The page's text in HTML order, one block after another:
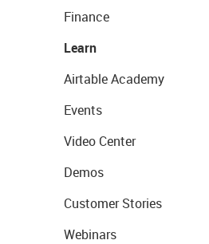
Finance
Learn
Airtable Academy
Events
Video Center
Demos
Customer Stories
Webinars